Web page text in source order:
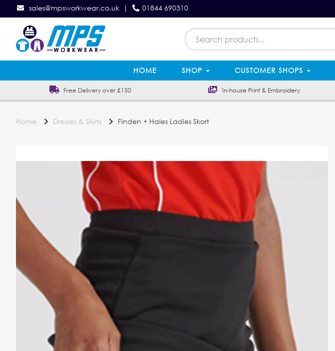
sales@mpsworkwear.co.uk | 01844 690310
HOME SHOP CUSTOMER SHOPS
Free Delivery over £150 In-house Print & Embroidery
Home Dresses & Skirts Finden + Hales Ladies Skort